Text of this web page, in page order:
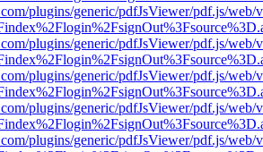
plugins/generic/pdfJsViewer/pdf.js/web/
plugins/generic/pdfJsViewer/pdf.js/web/
plugins/generic/pdfJsViewer/pdf.js/web/
plugins/generic/pdfJsViewer/pdf.js/web/
plugins/generic/pdfJsViewer/pdf.js/web/